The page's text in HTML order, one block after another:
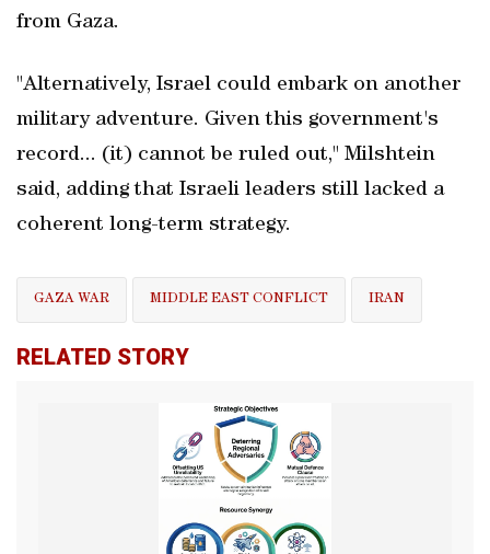
from Gaza.
"Alternatively, Israel could embark on another
military adventure. Given this government's
record... (it) cannot be ruled out," Milshtein
said, adding that Israeli leaders still lacked a
coherent long-term strategy.
GAZA WAR MIDDLE EAST CONFLICT IRAN
RELATED STORY